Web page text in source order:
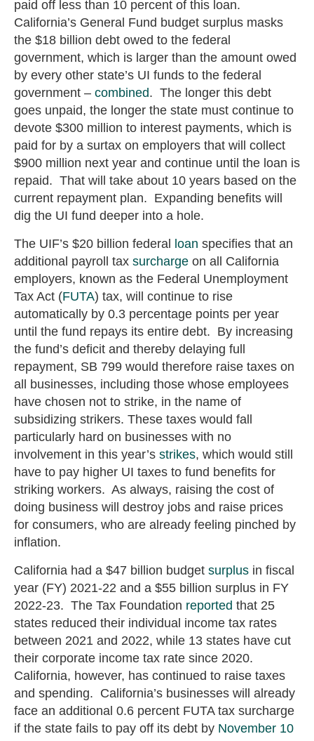
paid off less than 10 percent of this loan.
California’s General Fund budget surplus masks
the $18 billion debt owed to the federal
government, which is larger than the amount owed
by every other state’s UI funds to the federal
government – combined. The longer this debt
goes unpaid, the longer the state must continue to
devote $300 million to interest payments, which is
paid for by a surtax on employers that will collect
$900 million next year and continue until the loan is
repaid. That will take about 10 years based on the
current repayment plan. Expanding benefits will
dig the UI fund deeper into a hole.
The UIF’s $20 billion federal
loan specifies that an
additional payroll tax surcharge on all California
employers, known as the Federal Unemployment
Tax Act (FUTA) tax, will continue to rise
automatically by 0.3 percentage points per year
until the fund repays its entire debt. By increasing
the fund’s deficit and thereby delaying full
repayment, SB 799 would therefore raise taxes on
all businesses, including those whose employees
have chosen not to strike, in the name of
subsidizing strikers. These taxes would fall
particularly hard on businesses with no
involvement in this year’s strikes, which would still
have to pay higher UI taxes to fund benefits for
striking workers. As always, raising the cost of
doing business will destroy jobs and raise prices
for consumers, who are already feeling pinched by
inflation.
California had a $47 billion budget surplus in fiscal
year (FY) 2021-22 and a $55 billion surplus in FY
2022-23. The Tax Foundation reported that 25
states reduced their individual income tax rates
between 2021 and 2022, while 13 states have cut
their corporate income tax rate since 2020.
California, however, has continued to raise taxes
and spending. California’s businesses will already
face an additional 0.6 percent FUTA tax surcharge
if the state fails to pay off its debt by November 10